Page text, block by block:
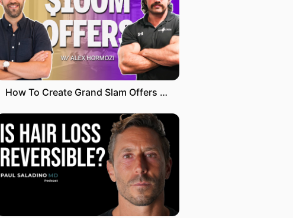
How To Create Grand Slam Offers with Alex Hormozi